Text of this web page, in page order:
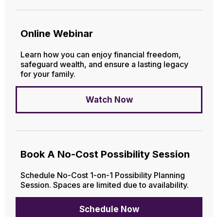
Online Webinar
Learn how you can enjoy financial freedom,
safeguard wealth, and ensure a lasting legacy
for your family.
Watch Now
Book A No-Cost Possibility Session
Schedule No-Cost 1-on-1 Possibility Planning
Session. Spaces are limited due to availability.
Schedule Now